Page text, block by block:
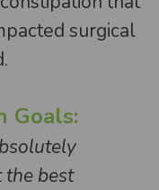
surgical
Goals:
the best